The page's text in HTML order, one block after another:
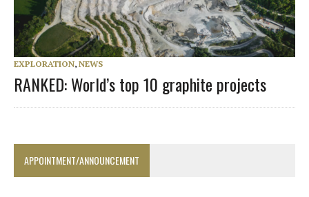
EXPLORATION, NEWS
RANKED: World’s top 10 graphite projects
APPOINTMENT/ANNOUNCEMENT